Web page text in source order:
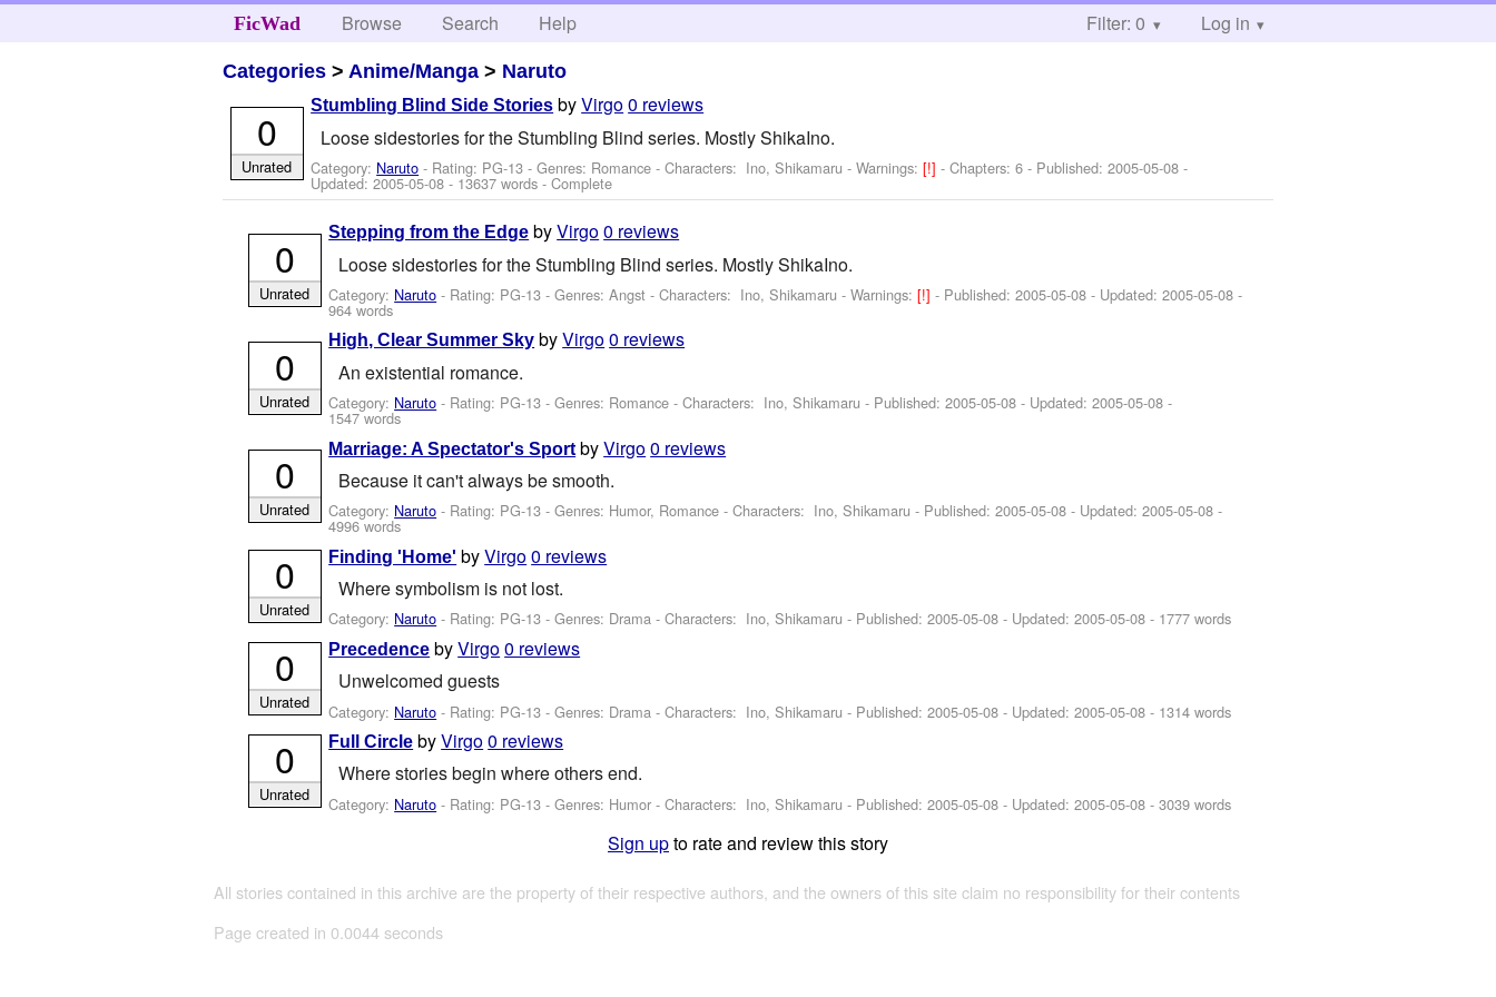
FicWad Browse Search Help Filter: 0 Log in
Categories > Anime/Manga > Naruto
Stumbling Blind Side Stories byVirgo0 reviews
Loose sidestories for the Stumbling Blind series. Mostly ShikaIno.
Category: Naruto - Rating: PG-13 - Genres: Romance -Characters: Ino, Shikamaru -Warnings:[!]- Chapters: 6 - Published:2005-05-08 -
Updated:2005-05-08 - 13637 words - Complete
0
Unrated
Stepping from the Edge byVirgo0 reviews
Loose sidestories for the Stumbling Blind series. Mostly ShikaIno.
Category: Naruto - Rating: PG-13 - Genres: Angst -Characters: Ino, Shikamaru -Warnings:[!]- Published:2005-05-08 - Updated:2005-05-08 -
964 words
0
Unrated
High, Clear Summer Sky byVirgo0 reviews
An existential romance.
Category: Naruto - Rating: PG-13 - Genres: Romance -Characters: Ino, Shikamaru - Published:2005-05-08 - Updated:2005-05-08 -
1547 words
0
Unrated
Marriage: A Spectator's Sport byVirgo0 reviews
Because it can't always be smooth.
Category: Naruto - Rating: PG-13 - Genres: Humor, Romance -Characters: Ino, Shikamaru - Published:2005-05-08 - Updated:2005-05-08 -
4996 words
0
Unrated
Finding 'Home' byVirgo0 reviews
Where symbolism is not lost.
Category: Naruto - Rating: PG-13 - Genres: Drama -Characters: Ino, Shikamaru - Published:2005-05-08 - Updated:2005-05-08 - 1777 words
0
Unrated
Precedence byVirgo0 reviews
Unwelcomed guests
Category: Naruto - Rating: PG-13 - Genres: Drama -Characters: Ino, Shikamaru - Published:2005-05-08 - Updated:2005-05-08 - 1314 words
0
Unrated
Full Circle byVirgo0 reviews
Where stories begin where others end.
Category: Naruto - Rating: PG-13 - Genres: Humor -Characters: Ino, Shikamaru - Published:2005-05-08 - Updated:2005-05-08 - 3039 words
0
Unrated
Sign upto rate and review this story
All stories contained in this archive are the property of their respective authors, and the owners of this site claim no responsibility for their contents
Page created in 0.0044 seconds